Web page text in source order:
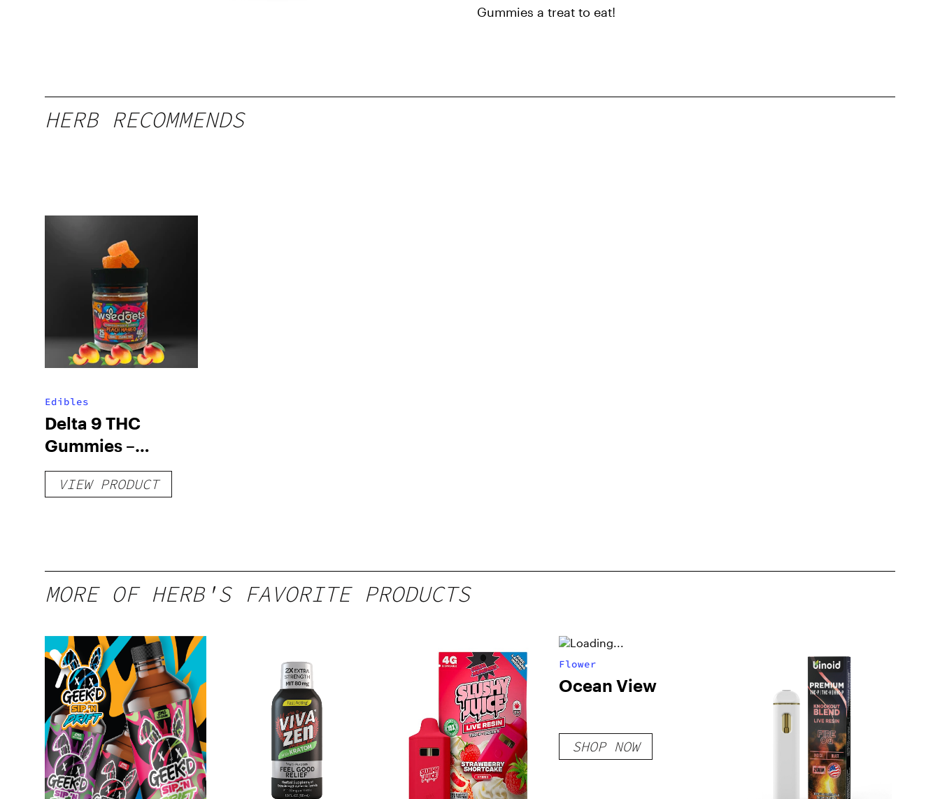
Gummies a treat to eat!
HERB RECOMMENDS
Edibles
Delta 9 THC
Gummies –
Delicious Peach
Mango – 10 mg
VIEW PRODUCT
MORE OF HERB'S FAVORITE PRODUCTS
Flower
Ocean View
SHOP NOW